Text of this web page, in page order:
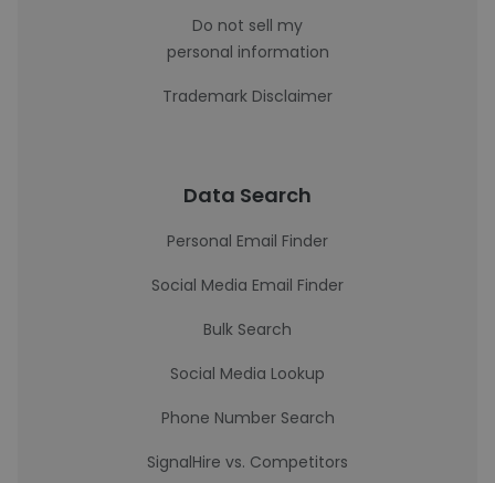
Do not sell my
personal information
Trademark Disclaimer
Data Search
Personal Email Finder
Social Media Email Finder
Bulk Search
Social Media Lookup
Phone Number Search
SignalHire vs. Competitors